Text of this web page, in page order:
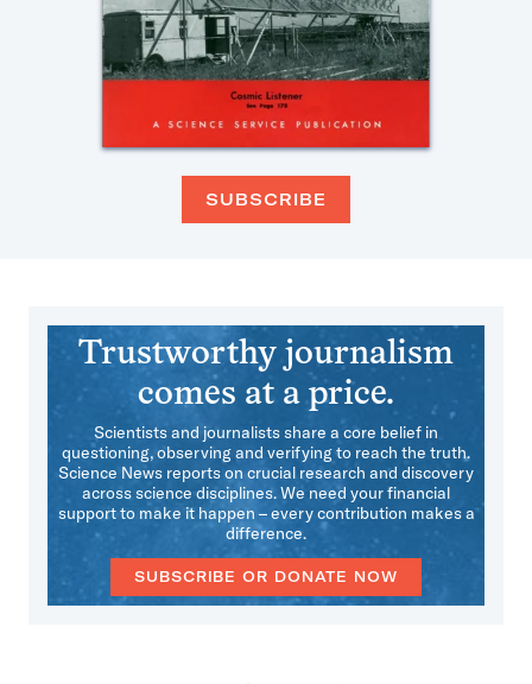
SUBSCRIBE
Trustworthy journalism
comes at a price.
Scientists and journalists share a core belief in
questioning, observing and verifying to reach the truth.
Science News reports on crucial research and discovery
across science disciplines. We need your financial
support to make it happen – every contribution makes a
difference.
SUBSCRIBE OR DONATE NOW